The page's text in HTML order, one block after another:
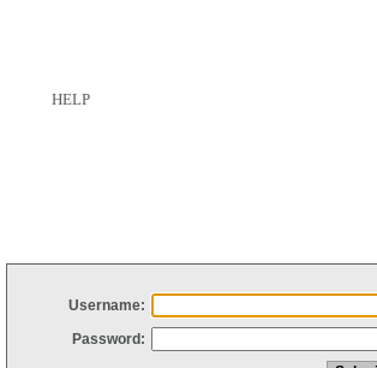
HELP
Username:
Password: